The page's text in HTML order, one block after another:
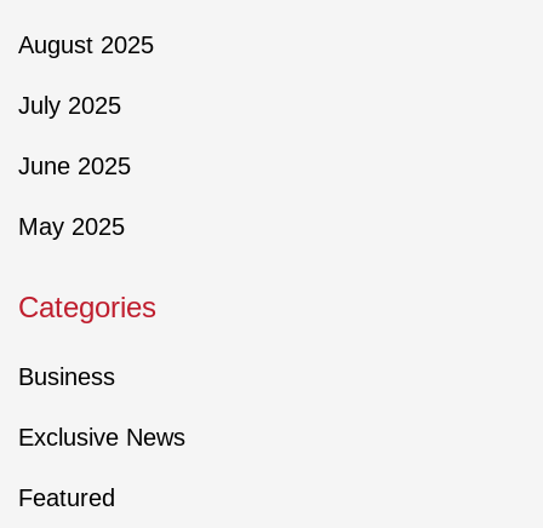
August 2025
July 2025
June 2025
May 2025
Categories
Business
Exclusive News
Featured